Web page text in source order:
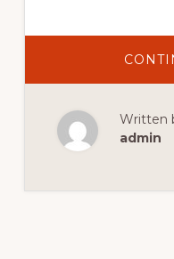
Written
admin